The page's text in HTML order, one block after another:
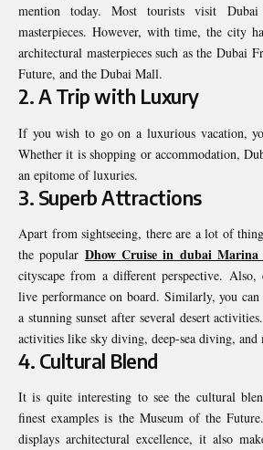
mention today. Most tourists visit
masterpieces. However, with time, the city
architectural masterpieces such as the Dubai
Future, and the Dubai Mall.
2. A Trip with Luxury
If you wish to go on a luxurious vacation,
Whether it is shopping or accommodation,
an epitome of luxuries.
3. Superb Attractions
Apart from sightseeing, there are a lot of
the popular Dhow Cruise in dubai
cityscape from a different perspective.
live performance on board. Similarly, you
a stunning sunset after several desert
activities like sky diving, deep-sea diving, and
4. Cultural Blend
It is quite interesting to see the cultural
finest examples is the Museum of the
displays architectural excellence, it also